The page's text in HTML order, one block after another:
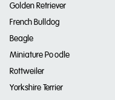
Golden Retriever
French Bulldog
Beagle
Miniature Poodle
Rottweiler
Yorkshire Terrier